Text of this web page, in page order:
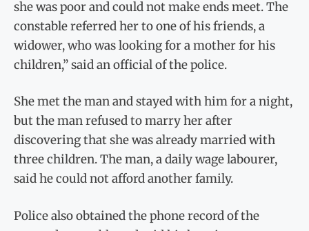
she was poor and could not make ends meet. The
constable referred her to one of his friends, a
widower, who was looking for a mother for his
children,” said an official of the police.
She met the man and stayed with him for a night,
but the man refused to marry her after
discovering that she was already married with
three children. The man, a daily wage labourer,
said he could not afford another family.
Police also obtained the phone record of the